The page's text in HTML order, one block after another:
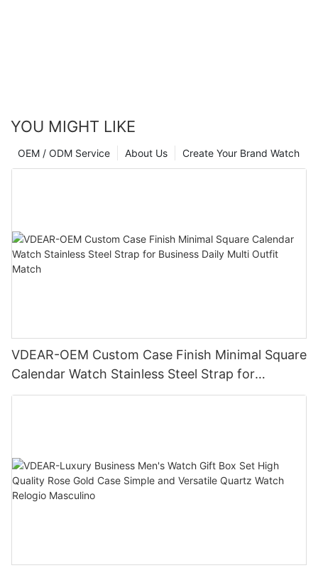
YOU MIGHT LIKE
Create Your Brand Watch
About Us
OEM / ODM Service
VDEAR-OEM Custom Case Finish Minimal Square
Calendar Watch Stainless Steel Strap for
Business Daily Multi Outfit Match